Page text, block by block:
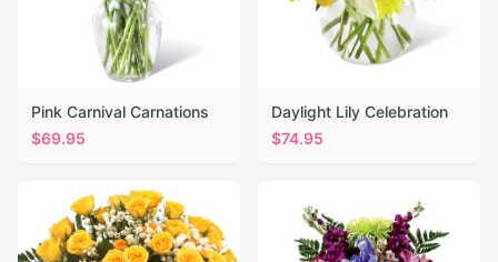
Pink Carnival Carnations
$69.95
Daylight Lily Celebration
$74.95